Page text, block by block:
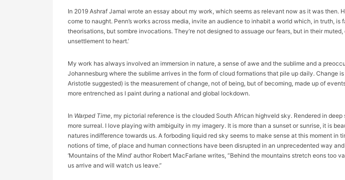
In 2019 Ashraf Jamal wrote an essay about my work, which seems as relevant now as it was then.
come to naught. Penn’s works across media, invite an audience to inhabit a world which, in truth,
theorisations, but sombre invocations. They’re not designed to assuage our fears, but in their
unsettlement to heart.’
My work has always involved an immersion in nature, a sense of awe and the sublime and a
Johannesburg where the sublime arrives in the form of cloud formations that pile up daily.
Aristotle suggested) is the measurement of change, not of being, but of becoming, made up of
more entrenched as I paint during a national and global lockdown.
In Warped Time, my pictorial reference is the clouded South African highveld sky. Rendered in
more surreal. I love playing with ambiguity in my imagery. It is more than a sunset or sunrise, it is
natures indifference towards us. A forboding liquid red sky seems to make sense at this moment
notions of time, of place and human connections have been disrupted in an unprecedented way
‘Mountains of the Mind’ author Robert MacFarlane writes, “Behind the mountains stretch eons
us arrive and will watch us leave.”